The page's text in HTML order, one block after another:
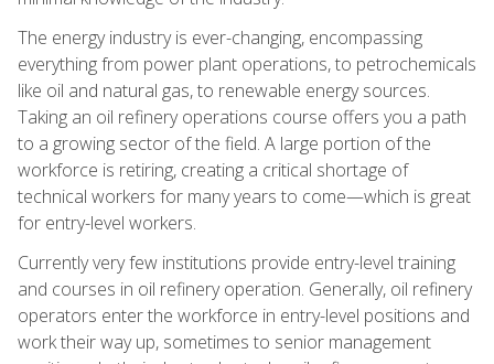
The energy industry is ever-changing, encompassing
everything from power plant operations, to petrochemicals
like oil and natural gas, to renewable energy sources.
Taking an oil refinery operations course offers you a path
to a growing sector of the field. A large portion of the
workforce is retiring, creating a critical shortage of
technical workers for many years to come—which is great
for entry-level workers.
Currently very few institutions provide entry-level training
and courses in oil refinery operation. Generally, oil refinery
operators enter the workforce in entry-level positions and
work their way up, sometimes to senior management